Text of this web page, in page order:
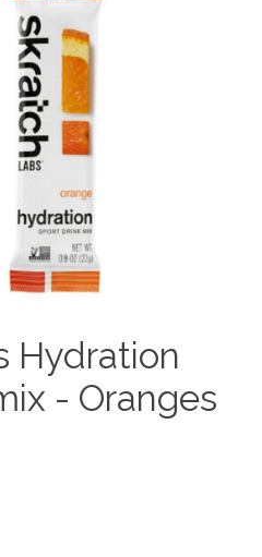
Hydration
- Oranges